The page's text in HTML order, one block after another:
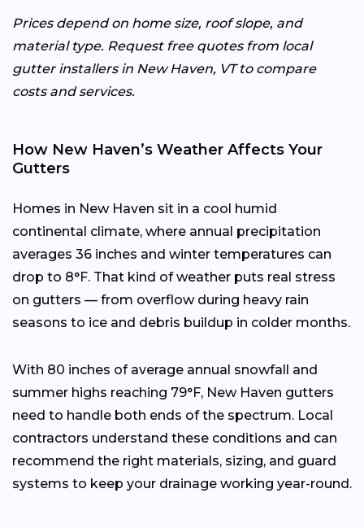
Prices depend on home size, roof slope, and
material type. Request free quotes from local
gutter installers in New Haven, VT to compare
costs and services.
How New Haven’s Weather Affects Your
Gutters
Homes in New Haven sit in a cool humid
continental climate, where annual precipitation
averages 36 inches and winter temperatures can
drop to 8°F. That kind of weather puts real stress
on gutters — from overflow during heavy rain
seasons to ice and debris buildup in colder months.
With 80 inches of average annual snowfall and
summer highs reaching 79°F, New Haven gutters
need to handle both ends of the spectrum. Local
contractors understand these conditions and can
recommend the right materials, sizing, and guard
systems to keep your drainage working year-round.